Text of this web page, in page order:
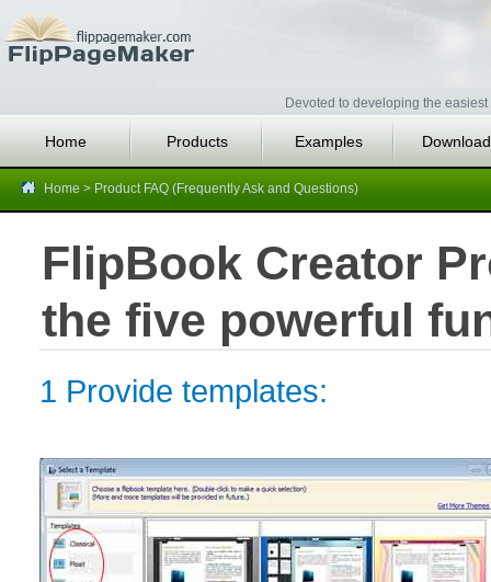
Devoted to developing the
Home Products Examples
Home > Product FAQ (Frequently Ask and Questions)
FlipBook Creator
the five powerful
1 Provide templates: